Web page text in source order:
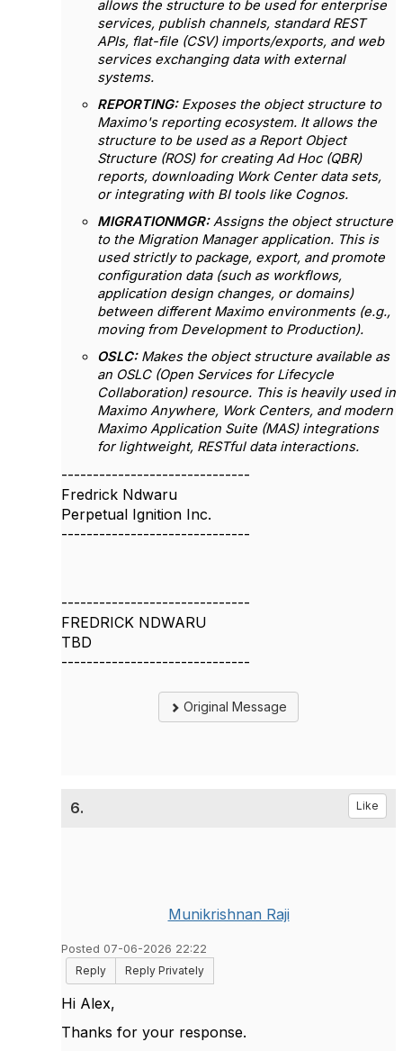
allows the structure to be used for enterprise
services, publish channels, standard REST
APIs, flat-file (CSV) imports/exports, and web
services exchanging data with external
systems.
REPORTING:Exposes the object structure to
Maximo's reporting ecosystem. It allows the
structure to be used as a Report Object
Structure (ROS) for creating Ad Hoc (QBR)
reports, downloading Work Center data sets,
or integrating with BI tools like Cognos.
MIGRATIONMGR:Assigns the object structure
to the Migration Manager application. This is
used strictly to package, export, and promote
configuration data (such as workflows,
application design changes, or domains)
between different Maximo environments (e.g.,
moving from Development to Production).
OSLC:Makes the object structure available as
an OSLC (Open Services for Lifecycle
Collaboration) resource. This is heavily used in
Maximo Anywhere, Work Centers, and modern
Maximo Application Suite (MAS) integrations
for lightweight, RESTful data interactions.
------------------------------
Fredrick Ndwaru
Perpetual Ignition Inc.
------------------------------
------------------------------
FREDRICK NDWARU
TBD
------------------------------
Original Message
6. Like
Munikrishnan Raji
Posted 07-06-2026 22:22
Reply
Reply Privately
Hi Alex,
Thanks for your response.